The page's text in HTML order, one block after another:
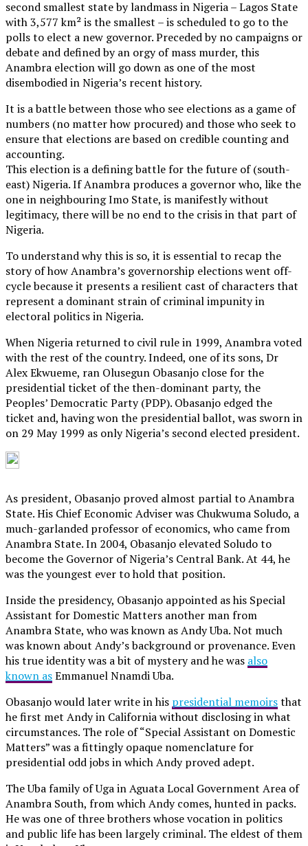
second smallest state by landmass in Nigeria – Lagos State
with 3,577 km² is the smallest – is scheduled to go to the
polls to elect a new governor. Preceded by no campaigns or
debate and defined by an orgy of mass murder, this
Anambra election will go down as one of the most
disembodied in Nigeria’s recent history.
It is a battle between those who see elections as a game of
numbers (no matter how procured) and those who seek to
ensure that elections are based on credible counting and
accounting.
This election is a defining battle for the future of (south-
east) Nigeria. If Anambra produces a governor who, like the
one in neighbouring Imo State, is manifestly without
legitimacy, there will be no end to the crisis in that part of
Nigeria.
To understand why this is so, it is essential to recap the
story of how Anambra’s governorship elections went off-
cycle because it presents a resilient cast of characters that
represent a dominant strain of criminal impunity in
electoral politics in Nigeria.
When Nigeria returned to civil rule in 1999, Anambra voted
with the rest of the country. Indeed, one of its sons, Dr
Alex Ekwueme, ran Olusegun Obasanjo close for the
presidential ticket of the then-dominant party, the
Peoples’ Democratic Party (PDP). Obasanjo edged the
ticket and, having won the presidential ballot, was sworn in
on 29 May 1999 as only Nigeria’s second elected president.
As president, Obasanjo proved almost partial to Anambra
State. His Chief Economic Adviser was Chukwuma Soludo, a
much-garlanded professor of economics, who came from
Anambra State. In 2004, Obasanjo elevated Soludo to
become the Governor of Nigeria’s Central Bank. At 44, he
was the youngest ever to hold that position.
Inside the presidency, Obasanjo appointed as his Special
Assistant for Domestic Matters another man from
Anambra State, who was known as Andy Uba. Not much
was known about Andy’s background or provenance. Even
his true identity was a bit of mystery and he was also
known asEmmanuel Nnamdi Uba.
Obasanjo would later write in his presidential memoirsthat
he first met Andy in California without disclosing in what
circumstances. The role of “Special Assistant on Domestic
Matters” was a fittingly opaque nomenclature for
presidential odd jobs in which Andy proved adept.
The Uba family of Uga in Aguata Local Government Area of
Anambra South, from which Andy comes, hunted in packs.
He was one of three brothers whose vocation in politics
and public life has been largely criminal. The eldest of them